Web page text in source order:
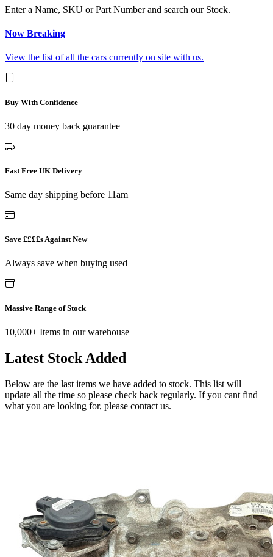
Enter a Name, SKU or Part Number and search our Stock.
Now Breaking
View the list of all the cars currently on site with us.
Buy With Confidence
30 day money back guarantee
Fast Free UK Delivery
Same day shipping before 11am
Save ££££s Against New
Always save when buying used
Massive Range of Stock
10,000+ Items in our warehouse
Latest Stock Added
Below are the last items we have added to stock. This list will
update all the time so please check back regularly. If you cant find
what you are looking for, please contact us.